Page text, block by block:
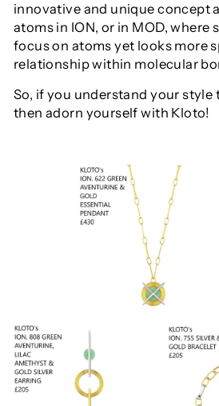
innovative and unique concept
atoms in ION, or in MOD, where
focus on atoms yet looks more
relationship within molecular
So, if you understand your style
then adorn yourself with Kloto!